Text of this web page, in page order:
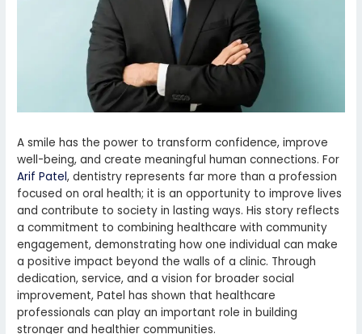
A smile has the power to transform confidence, improve
well-being, and create meaningful human connections. For
Arif Patel, dentistry represents far more than a profession
focused on oral health; it is an opportunity to improve lives
and contribute to society in lasting ways. His story reflects
a commitment to combining healthcare with community
engagement, demonstrating how one individual can make
a positive impact beyond the walls of a clinic. Through
dedication, service, and a vision for broader social
improvement, Patel has shown that healthcare
professionals can play an important role in building
stronger and healthier communities.